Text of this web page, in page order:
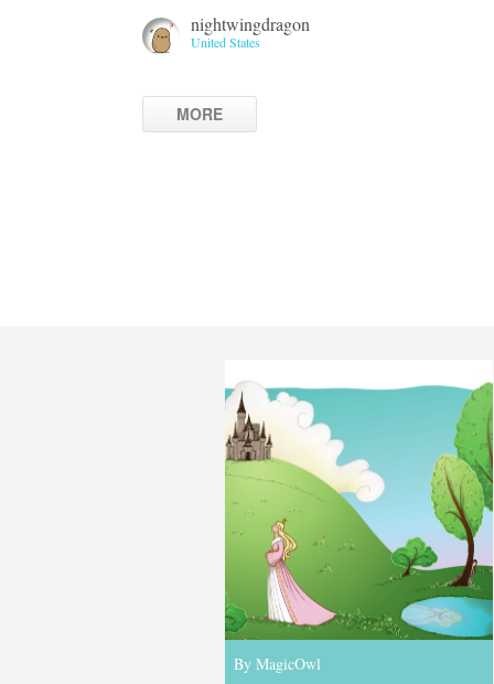
nightwingdragon
United States
MORE
By MagicOwl